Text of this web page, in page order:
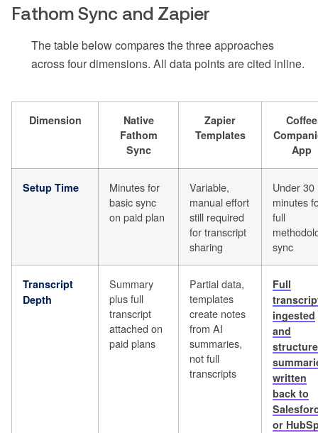
Fathom Sync and Zapier
The table below compares the three approaches
across four dimensions. All data points are cited inline.
Dimension
Native
Fathom
Sync
Zapier
Templates
Coffee
App
Setup Time
Minutes for
basic sync
on paid plan
Variable,
manual effort
still required
for transcript
sharing
Under 30
minutes
full
sync
Transcript
Depth
Summary
plus full
transcript
attached on
paid plans
Partial data,
templates
create notes
from AI
summaries,
not full
transcripts
Full
ingested
and
written
back to
or